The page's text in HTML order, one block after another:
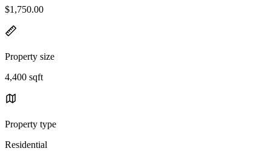
$1,750.00
Property size
4,400 sqft
Property type
Residential